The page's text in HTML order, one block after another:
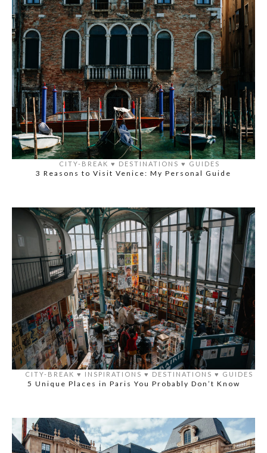
CITY-BREAK ♥️ DESTINATIONS ♥️ GUIDES
3 Reasons to Visit Venice: My Personal Guide
CITY-BREAK ♥️ INSPIRATIONS ♥️ DESTINATIONS ♥️ GUIDES
5 Unique Places in Paris You Probably Don’t Know